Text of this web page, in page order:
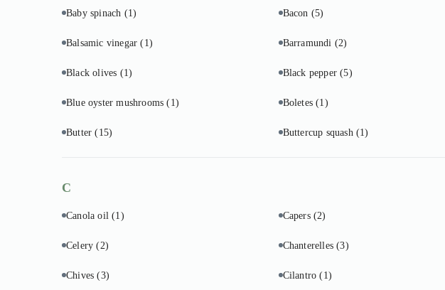
Baby spinach (1) Bacon (5)
Balsamic vinegar(1) Barramundi (2)
Black olives (1) Black pepper(5)
Blue oyster mushrooms(1) Boletes(1)
Butter(15) Buttercup squash (1)
C
Canola oil(1) Capers (2)
Celery(2) Chanterelles(3)
Chives(3) Cilantro(1)